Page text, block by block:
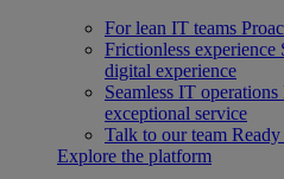
For lean IT teams
Frictionless experience
digital experience
Seamless IT operations
exceptional service
Talk to our team
Explore the platform